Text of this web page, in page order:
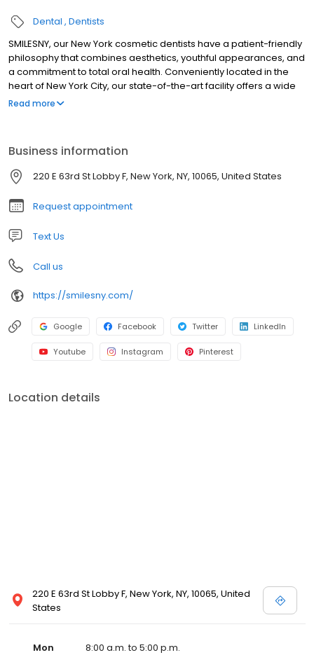
Dental Dentists
SMILESNY, our New York cosmetic dentists have a patient-friendly
philosophy that combines aesthetics, youthful appearances, and
a commitment to total oral health. Conveniently located in the
heart of New York City, our state-of-the-art facility offers a wide
variety of cosmetic, periodontic, orthodontic, restorative, and
to providing their patients with the highest standard of dental
care available.
Read more
Business information
220 E 63rd St Lobby F, New York, NY, 10065, United States
Request appointment
Text Us
Call us
https://smilesny.com/
Google Facebook Twitter LinkedIn
Youtube Instagram Pinterest
Location details
220 E 63rd St Lobby F, New York, NY, 10065, United
States
Mon 8:00 a.m. to 5:00 p.m.